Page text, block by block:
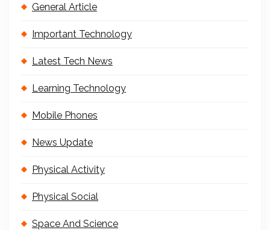
General Article
Important Technology
Latest Tech News
Learning Technology
Mobile Phones
News Update
Physical Activity
Physical Social
Space And Science